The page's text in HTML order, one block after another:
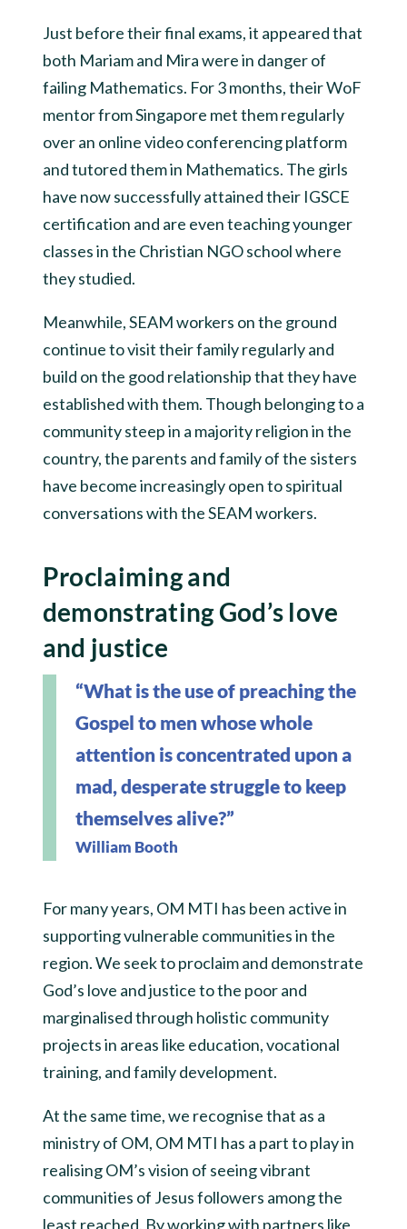
Just before their final exams, it appeared that
both Mariam and Mira were in danger of
failing Mathematics. For 3 months, their WoF
mentor from Singapore met them regularly
over an online video conferencing platform
and tutored them in Mathematics. The girls
have now successfully attained their IGSCE
certification and are even teaching younger
classes in the Christian NGO school where
they studied.
Meanwhile, SEAM workers on the ground
continue to visit their family regularly and
build on the good relationship that they have
established with them. Though belonging to a
community steep in a majority religion in the
country, the parents and family of the sisters
have become increasingly open to spiritual
conversations with the SEAM workers.
Proclaiming and
demonstrating God’s love
and justice
“What is the use of preaching the
Gospel to men whose whole
attention is concentrated upon a
mad, desperate struggle to keep
themselves alive?”
William Booth
For many years, OM MTI has been active in
supporting vulnerable communities in the
region. We seek to proclaim and demonstrate
God’s love and justice to the poor and
marginalised through holistic community
projects in areas like education, vocational
training, and family development.
At the same time, we recognise that as a
ministry of OM, OM MTI has a part to play in
realising OM’s vision of seeing vibrant
communities of Jesus followers among the
least reached. By working with partners like